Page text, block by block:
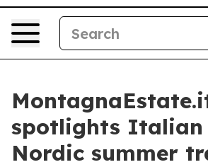
spotlights Italian
Nordic summer